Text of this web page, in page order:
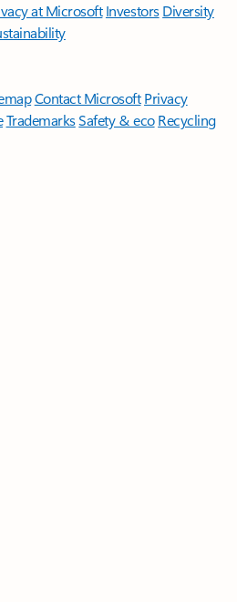
at Microsoft Investors Diversity
Contact Microsoft Privacy
TrademarksSafety & eco Recycling